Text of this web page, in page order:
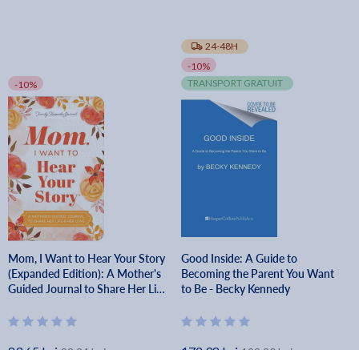
-10%
Mom, I Want to Hear Your Story
(Expanded Edition): A Mother's
Guided Journal to Share Her Life
24-48H
-10%
TRANSPORT GRATUIT
Good Inside: A Guide to
Becoming the Parent You Want
to Be - Becky Kennedy